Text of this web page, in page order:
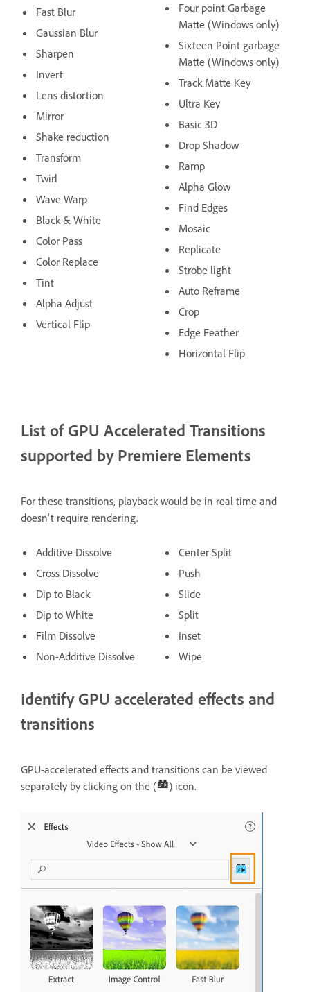
Fast Blur
Gaussian Blur
Sharpen
Invert
Lens distortion
Mirror
Shake reduction
Transform
Twirl
Wave Warp
Black & White
Color Pass
Color Replace
Tint
Alpha Adjust
Vertical Flip
Four point Garbage
Matte (Windows only)
Sixteen Point garbage
Matte (Windows only)
Track Matte Key
Ultra Key
Basic 3D
Drop Shadow
Ramp
Alpha Glow
Find Edges
Mosaic
Replicate
Strobe light
Auto Reframe
Crop
Edge Feather
Horizontal Flip
List of GPU Accelerated Transitions
supported by Premiere Elements
For these transitions, playback would be in real time and
doesn't require rendering.
Additive Dissolve
Cross Dissolve
Dip to Black
Dip to White
Film Dissolve
Non-Additive Dissolve
Center Split
Push
Slide
Split
Inset
Wipe
Identify GPU accelerated effects and
transitions
GPU-accelerated effects and transitions can be viewed
separately by clicking on the (
) icon.